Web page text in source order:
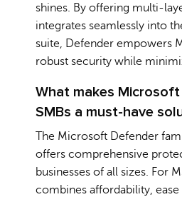
shines. By offering multi-
integrates seamlessly into
suite, Defender empowers
robust security while
What makes
SMBs a must-have
The Microsoft Defender
offers comprehensive
businesses of all sizes. For
combines affordability,